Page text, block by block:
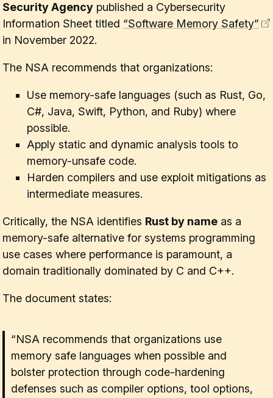
Security Agency published a Cybersecurity
Information Sheet titled “Software Memory Safety”
in November 2022.
The NSA recommends that organizations:
Use memory-safe languages (such as Rust, Go,
C#, Java, Swift, Python, and Ruby) where
possible.
Apply static and dynamic analysis tools to
memory-unsafe code.
Harden compilers and use exploit mitigations as
intermediate measures.
Critically, the NSA identifies Rust by name as a
memory-safe alternative for systems programming
use cases where performance is paramount, a
domain traditionally dominated by C and C++.
The document states:
“NSA recommends that organizations use
memory safe languages when possible and
bolster protection through code-hardening
defenses such as compiler options, tool options,